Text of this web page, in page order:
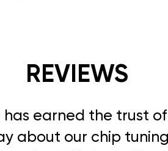
REVIEWS
has earned the trust
about our chip